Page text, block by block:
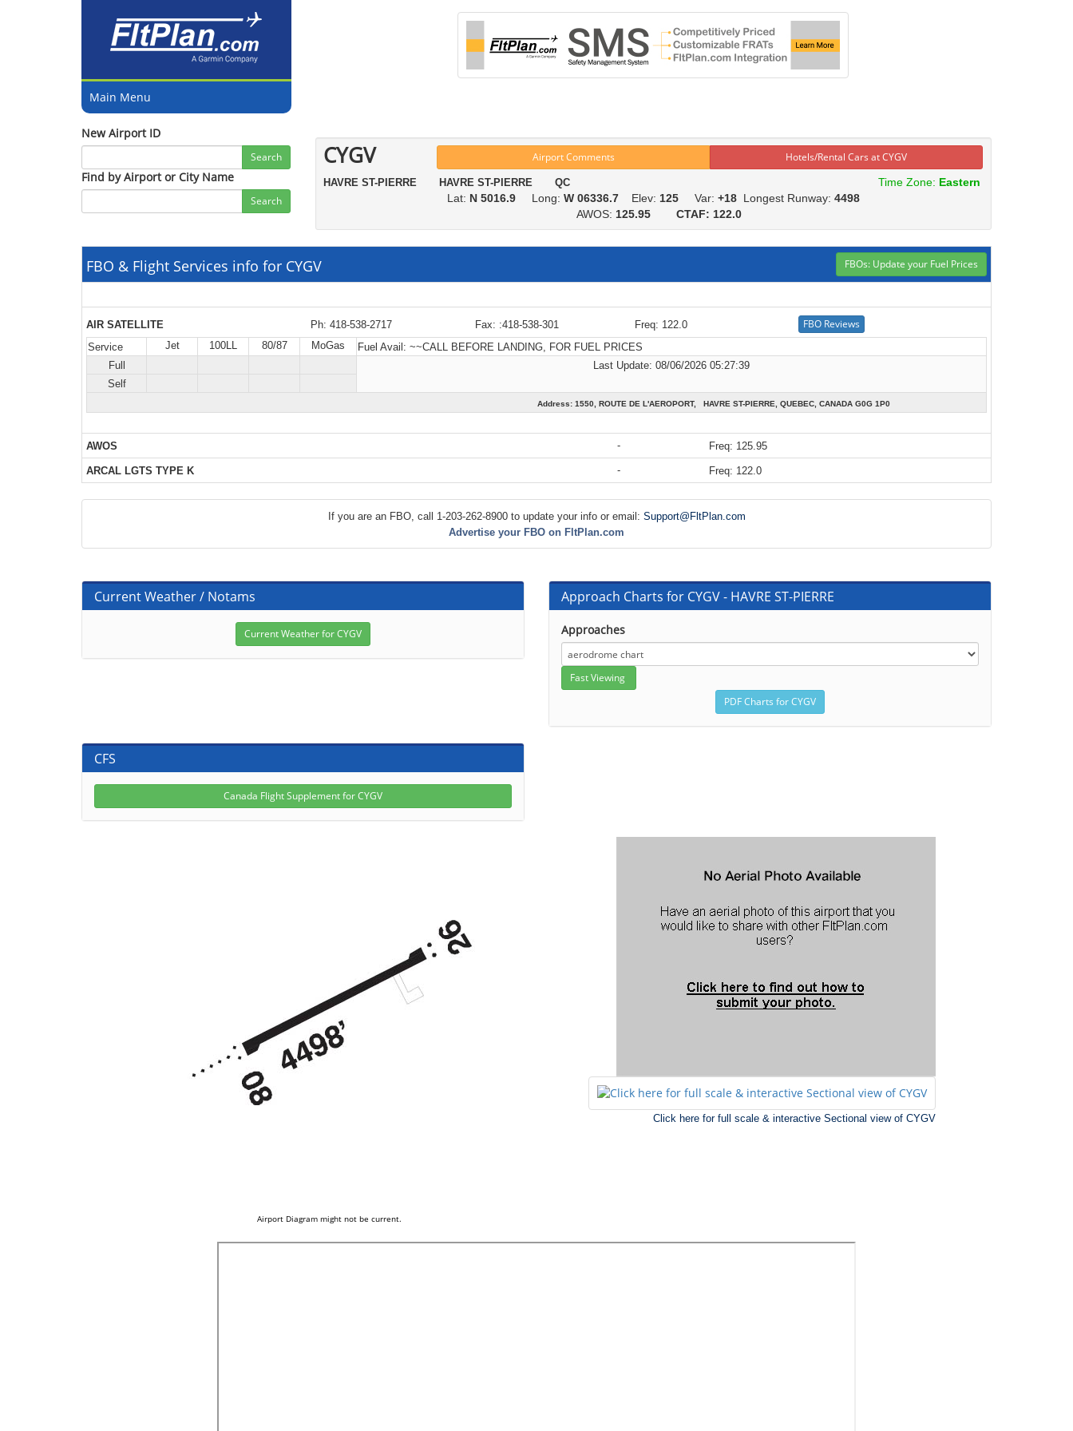
Main Menu
New Airport ID
Search
Find by Airport or City Name
Search
CYGV Airport Comments Hotels/Rental Cars at CYGV
HAVRE ST-PIERRE HAVRE ST-PIERRE QC Time Zone: Eastern
Lat: N 5016.9Long: W 06336.7Elev: 125Var: +18 Longest Runway: 4498
AWOS: 125.95 CTAF: 122.0
FBO & Flight Services info for CYGV FBOs: Update your Fuel Prices
AIR SATELLITE Ph: 418-538-2717 Fax: :418-538-301
Freq: 122.0
Service
Jet 100LL 80/87 MoGas Fuel Avail: ~~CALL BEFORE LANDING, FOR FUEL PRICES
Full
Last Update: 08/06/2026 05:27:39
Self
Address: 1550, ROUTE DE L'AEROPORT, HAVRE ST-PIERRE, QUEBEC, CANADA G0G 1P0
AWOS - Freq: 125.95
ARCAL LGTS TYPE K - Freq: 122.0
If you are an FBO, call 1-203-262-8900 to update your info or email: Support@FltPlan.com
Advertise your FBO on FltPlan.com
Current Weather / Notams Approach Charts for CYGV - HAVRE ST-PIERRE
Approaches
CFS
Canada Flight Supplement for CYGV
Airport Diagram might not be current.
Click here for full scale & interactive Sectional view of CYGV